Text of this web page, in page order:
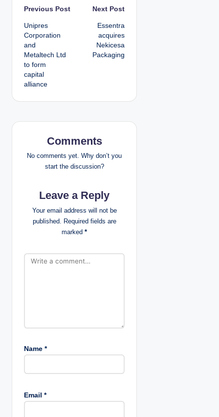
P
o
s
t
n
i
n
Previous Post
Unipres
Corporation
and
Metaltech Ltd
to form
capital
alliance
Next Post
Essentra
acquires
Nekicesa
Packaging
Comments
No comments yet. Why don’t you
start the discussion?
Leave a Reply
Your email address will not be
published. Required fields are
marked *
Name *
Email *